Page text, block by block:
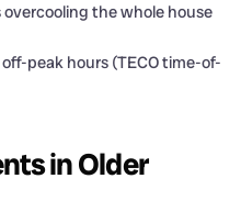
the whole house
peak hours (TECO time-of-
in Older